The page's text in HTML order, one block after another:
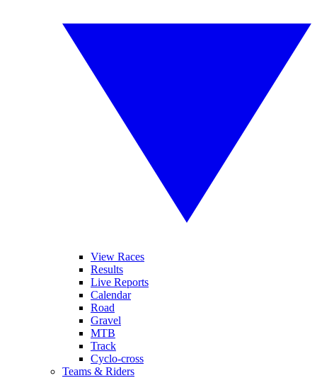
View Races
Results
Live Reports
Calendar
Road
Gravel
MTB
Track
Cyclo-cross
Teams & Riders